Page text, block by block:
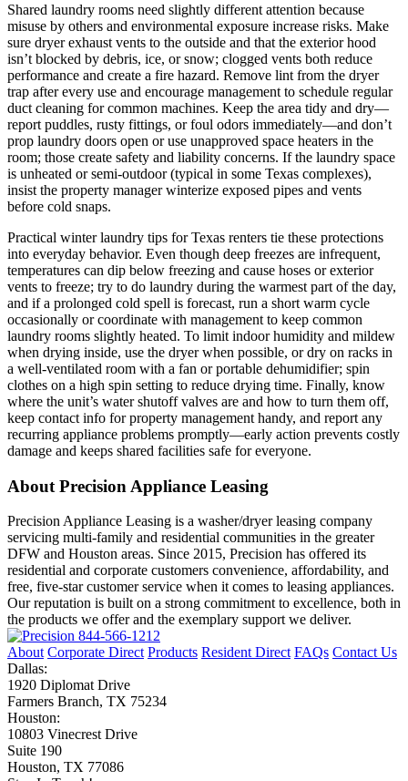
Shared laundry rooms need slightly different attention because
misuse by others and environmental exposure increase risks. Make
sure dryer exhaust vents to the outside and that the exterior hood
isn’t blocked by debris, ice, or snow; clogged vents both reduce
performance and create a fire hazard. Remove lint from the dryer
trap after every use and encourage management to schedule regular
duct cleaning for common machines. Keep the area tidy and dry—
report puddles, rusty fittings, or foul odors immediately—and don’t
prop laundry doors open or use unapproved space heaters in the
room; those create safety and liability concerns. If the laundry space
is unheated or semi‑outdoor (typical in some Texas complexes),
insist the property manager winterize exposed pipes and vents
before cold snaps.
Practical winter laundry tips for Texas renters tie these protections
into everyday behavior. Even though deep freezes are infrequent,
temperatures can dip below freezing and cause hoses or exterior
vents to freeze; try to do laundry during the warmest part of the day,
and if a prolonged cold spell is forecast, run a short warm cycle
occasionally or coordinate with management to keep common
laundry rooms slightly heated. To limit indoor humidity and mildew
when drying inside, use the dryer when possible, or dry on racks in
a well‑ventilated room with a fan or portable dehumidifier; spin
clothes on a high spin setting to reduce drying time. Finally, know
where the unit’s water shutoff valves are and how to turn them off,
keep contact info for property management handy, and report any
recurring appliance problems promptly—early action prevents costly
damage and keeps shared facilities safe for everyone.
About Precision Appliance Leasing
Precision Appliance Leasing is a washer/dryer leasing company
servicing multi-family and residential communities in the greater
DFW and Houston areas. Since 2015, Precision has offered its
residential and corporate customers convenience, affordability, and
free, five-star customer service when it comes to leasing appliances.
Our reputation is built on a strong commitment to excellence, both in
the products we offer and the exemplary support we deliver.
844-566-1212
About Corporate Direct Products Resident Direct FAQs Contact Us
Dallas:
1920 Diplomat Drive
Farmers Branch, TX 75234
Houston:
10803 Vinecrest Drive
Suite 190
Houston, TX 77086